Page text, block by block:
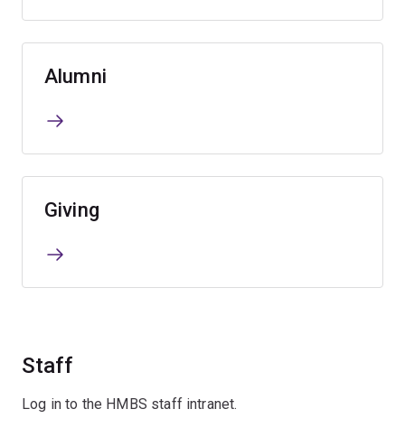
Alumni
Giving
Staff
Log in to the HMBS staff intranet.